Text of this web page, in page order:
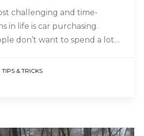
challenging and time-
in life is car purchasing.
don’t want to spend a lot
TIPS & TRICKS